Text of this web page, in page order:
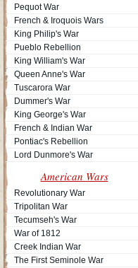
Pequot War
French & Iroquois Wars
King Philip's War
Pueblo Rebellion
King William's War
Queen Anne's War
Tuscarora War
Dummer's War
King George's War
French & Indian War
Pontiac's Rebellion
Lord Dunmore's War
American Wars
Revolutionary War
Tripolitan War
Tecumseh's War
War of 1812
Creek Indian War
The First Seminole War